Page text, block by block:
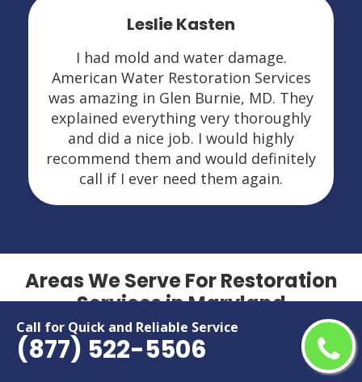
Call for Quick and Reliable Service
(877) 522-5506
Leslie Kasten
I had mold and water damage.
American Water Restoration Services
was amazing in Glen Burnie, MD. They
explained everything very thoroughly
and did a nice job. I would highly
recommend them and would definitely
call if I ever need them again.
Areas We Serve For Restoration
Services in Maryland
Aberdeen
Accokeek
Hillcrest Heights